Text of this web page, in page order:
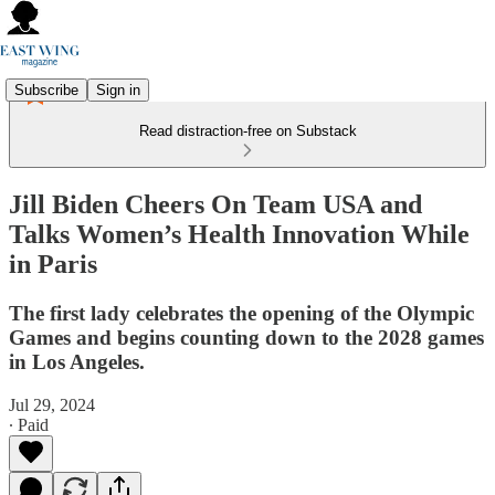
Subscribe Sign in
Read distraction-free on Substack
Jill Biden Cheers On Team USA and
Talks Women’s Health Innovation While
in Paris
The first lady celebrates the opening of the Olympic
Games and begins counting down to the 2028 games
in Los Angeles.
Jul 29, 2024
∙ Paid